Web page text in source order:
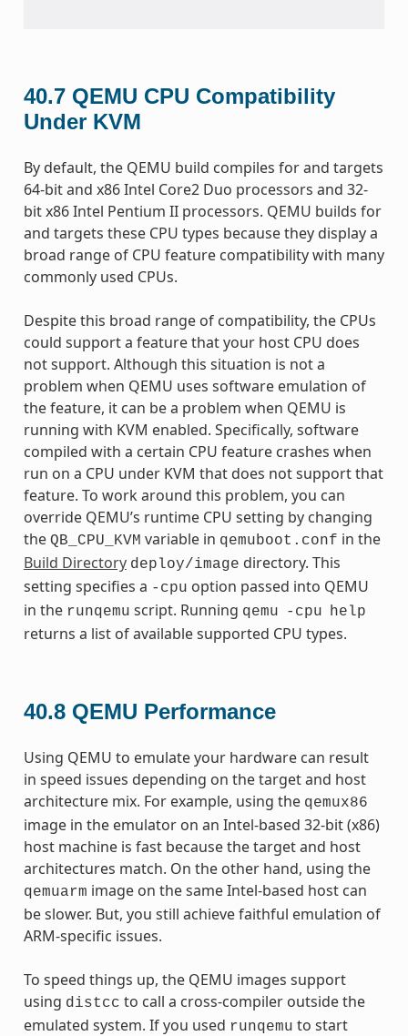
40.7 QEMU CPU Compatibility
Under KVM
By default, the QEMU build compiles for and targets
64-bit and x86 Intel Core2 Duo processors and 32-
bit x86 Intel Pentium II processors. QEMU builds for
and targets these CPU types because they display a
broad range of CPU feature compatibility with many
commonly used CPUs.
Despite this broad range of compatibility, the CPUs
could support a feature that your host CPU does
not support. Although this situation is not a
problem when QEMU uses software emulation of
the feature, it can be a problem when QEMU is
running with KVM enabled. Specifically, software
compiled with a certain CPU feature crashes when
run on a CPU under KVM that does not support that
feature. To work around this problem, you can
override QEMU’s runtime CPU setting by changing
the QB_CPU_KVM variable in qemuboot.conf in the
Build Directory deploy/image directory. This
setting specifies a -cpu option passed into QEMU
in the runqemu script. Running qemu -cpu help
returns a list of available supported CPU types.
40.8 QEMU Performance
Using QEMU to emulate your hardware can result
in speed issues depending on the target and host
architecture mix. For example, using the qemux86
image in the emulator on an Intel-based 32-bit (x86)
host machine is fast because the target and host
architectures match. On the other hand, using the
qemuarm image on the same Intel-based host can
be slower. But, you still achieve faithful emulation of
ARM-specific issues.
To speed things up, the QEMU images support
using distcc to call a cross-compiler outside the
emulated system. If you used runqemu to start